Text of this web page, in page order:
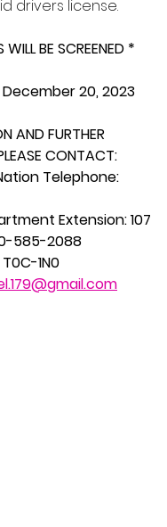
drivers license.
BE SCREENED *
December 20, 2023
AND FURTHER
CONTACT:
Telephone:
Extension: 107
585-2088
1N0